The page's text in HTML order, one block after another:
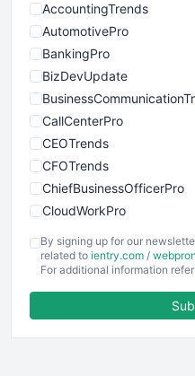
AccountingTrends
AutomotivePro
BankingPro
BizDevUpdate
CallCenterPro
CEOTrends
CFOTrends
ChiefBusinessOfficerPro
CloudWorkPro
EmployeeExperiencePro
ENTBusinessNews
FinancePro
By signing up for our
related to ientry.com /
For additional information